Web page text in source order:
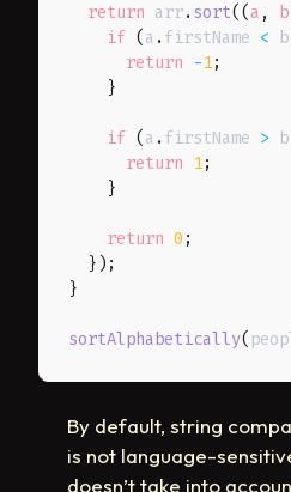
return arr.sort( ( a , b
if ( a .firstName < b
return
-1;
}
if ( a .firstName > b
return
1;
}
return 0 ;
} ) ;
}
sortAlphabetically(
By default, string
is not language-
doesn’t take into